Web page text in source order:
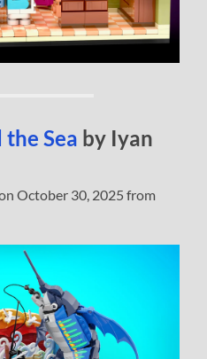
Sea by Iyan
October 30, 2025 from